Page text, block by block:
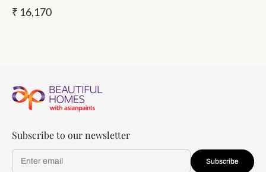
Viscose Hand Tufted
₹ 16,170
Subscribe to our newsletter
Subscribe